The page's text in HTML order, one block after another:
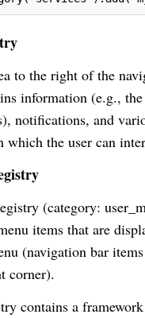
to the right of the
information (e.g.,
notifications, and
which the user can
(category:
items that are
(navigation bar
corner).
contains a